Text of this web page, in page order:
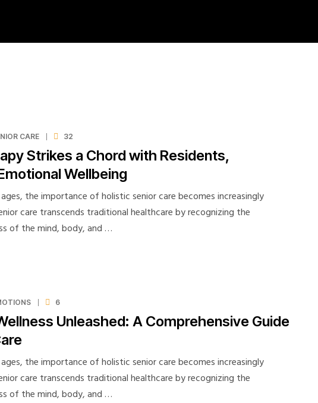
CARE 32
Strikes a Chord with Residents,
Wellbeing
the importance of holistic senior care becomes increasingly
care transcends traditional healthcare by recognizing the
of the mind, body, and …
6
Unleashed: A Comprehensive Guide
the importance of holistic senior care becomes increasingly
care transcends traditional healthcare by recognizing the
of the mind, body, and …